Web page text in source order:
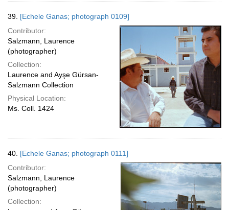
39. [Echele Ganas; photograph 0109]
Contributor:
Salzmann, Laurence
(photographer)
Collection:
Laurence and Ayşe Gürsan-
Salzmann Collection
Physical Location:
Ms. Coll. 1424
40. [Echele Ganas; photograph 0111]
Contributor:
Salzmann, Laurence
(photographer)
Collection: